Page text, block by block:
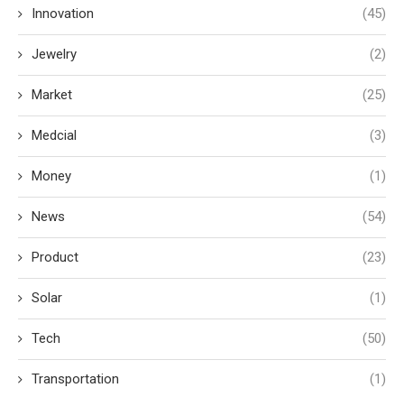
Innovation (45)
Jewelry (2)
Market (25)
Medcial (3)
Money (1)
News (54)
Product (23)
Solar (1)
Tech (50)
Transportation (1)